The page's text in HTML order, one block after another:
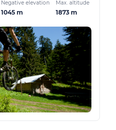
Negative elevation
1045 m
Max. altitude
1873 m